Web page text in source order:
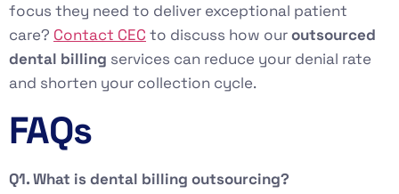
focus they need to deliver exceptional patient
care? Contact CEC to discuss how ouroutsourced
dental billing services can reduce your denial rate
and shorten your collection cycle.
FAQs
Q1. What is dental billing outsourcing?